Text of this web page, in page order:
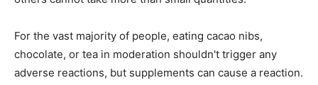
For the vast majority of people, eating cacao nibs,
chocolate, or tea in moderation shouldn't trigger any
adverse reactions, but supplements can cause a reaction.